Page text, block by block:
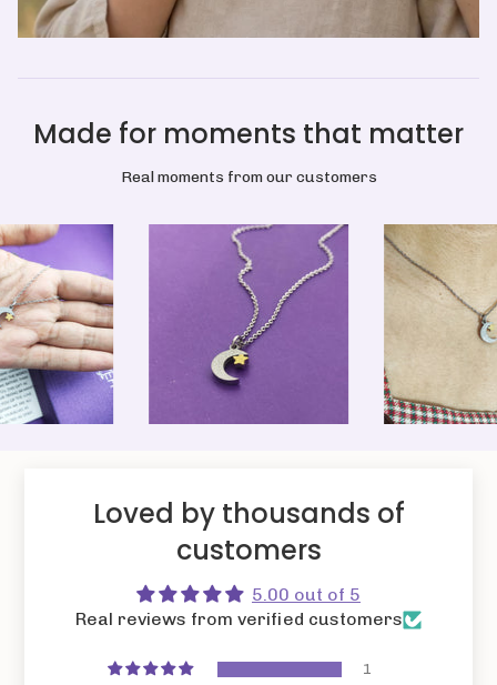
Made for moments that matter
Real moments from our customers
Loved by thousands of
customers
5.00 out of 5
Real reviews from verified customers
1